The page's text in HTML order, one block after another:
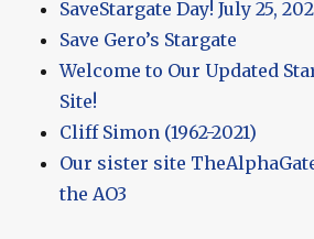
SaveStargate Day! July 25,
Save Gero’s Stargate
Welcome to Our Updated
Site!
Cliff Simon (1962-2021)
Our sister site
the AO3